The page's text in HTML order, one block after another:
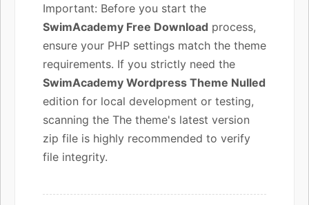
Important: Before you start the
SwimAcademy Free Download process,
ensure your PHP settings match the theme
requirements. If you strictly need the
SwimAcademy Wordpress Theme Nulled
edition for local development or testing,
scanning the The theme's latest version
zip file is highly recommended to verify
file integrity.